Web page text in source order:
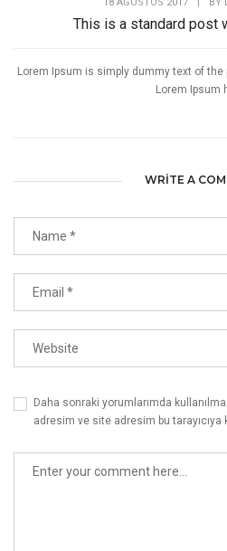
18 AĞUSTOS 2017 BY
This is a standard post
Lorem Ipsum is simply dummy text of
Lorem Ipsum
WRITE A
Daha sonraki yorumlarımda
adresim ve site adresim bu tarayıcıya